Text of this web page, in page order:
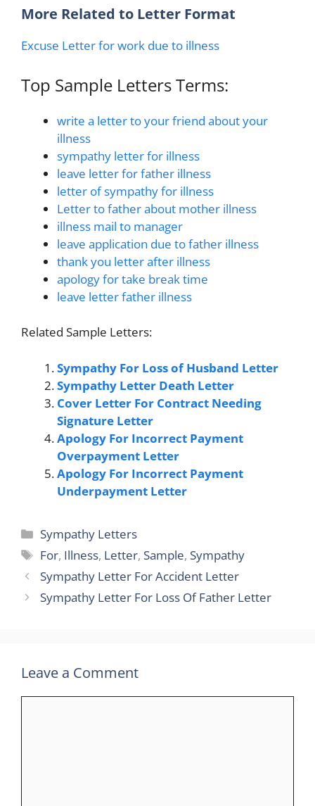
More Related to Letter Format
Excuse Letter for work due to illness
Top Sample Letters Terms:
write a letter to your friend about your
illness
sympathy letter for illness
leave letter for father illness
letter of sympathy for illness
Letter to father about mother illness
illness mail to manager
leave application due to father illness
thank you letter after illness
apology for take break time
leave letter father illness
Related Sample Letters:
Sympathy For Loss of Husband Letter
Sympathy Letter Death Letter
Cover Letter For Contract Needing
Signature Letter
Apology For Incorrect Payment
Overpayment Letter
Apology For Incorrect Payment
Underpayment Letter
Categories
Sympathy Letters
Tags
For, Illness, Letter, Sample, Sympathy
Sympathy Letter For Accident Letter
Sympathy Letter For Loss Of Father Letter
Leave a Comment